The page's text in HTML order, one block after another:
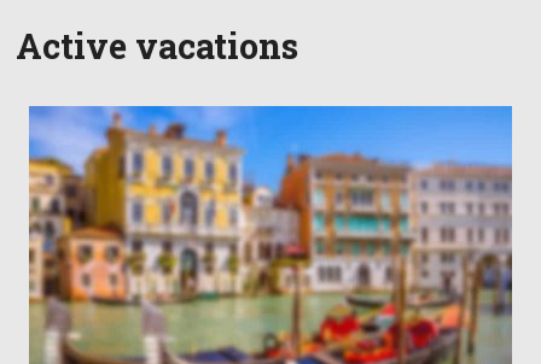
Active vacations